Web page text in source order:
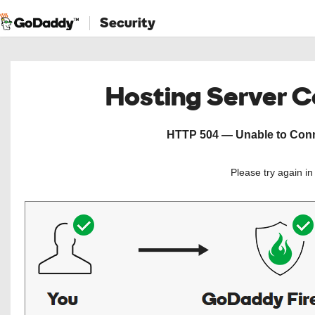
Security
Hosting Server
HTTP 504 — Unable to
Please try again